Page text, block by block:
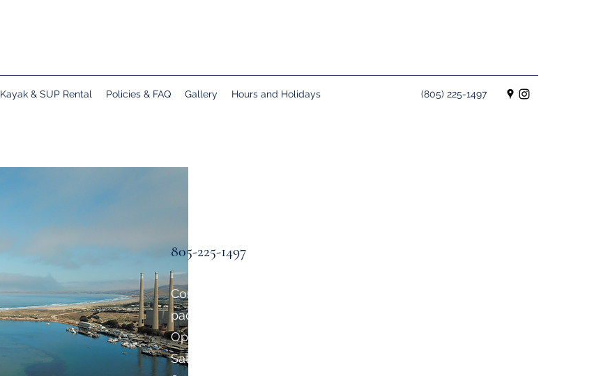
Kayak & SUP Rental Policies & FAQ Gallery Hours and Holidays (805) 225-1497
805-225-1497
Come see us in Morro Bay for your next
paddling adventure!
Open everyday 9-5 Monday through
Saturday and 10-5 on Sundays. Starting